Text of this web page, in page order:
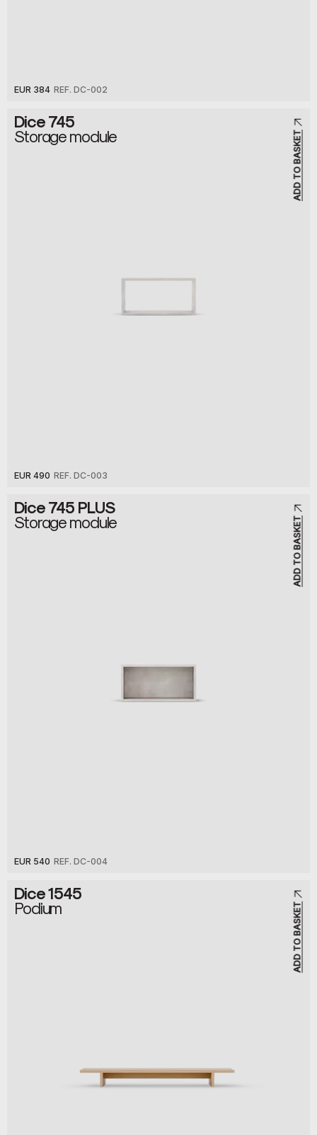
EUR 384 REF. DC-002
ADD TO BASKET
Dice 745
Storage module
EUR 490 REF. DC-003
ADD TO BASKET
Dice 745 PLUS
Storage module
EUR 540 REF. DC-004
ADD TO BASKET
Dice 1545
Podium